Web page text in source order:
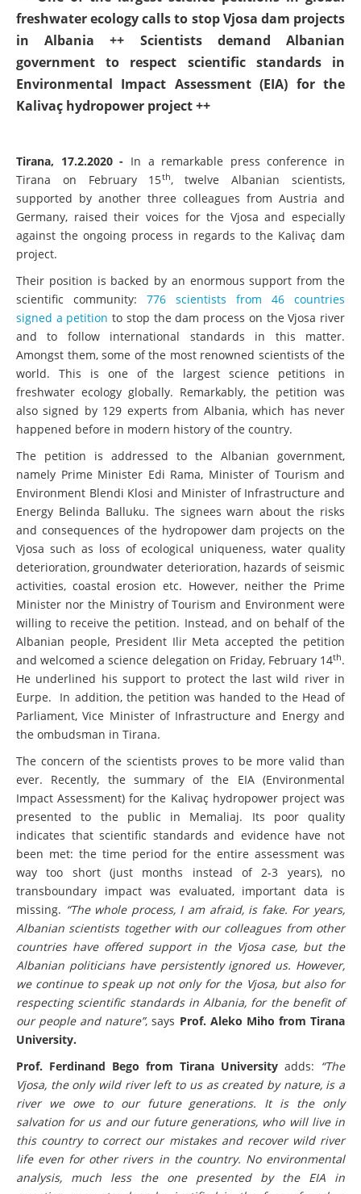
++ One of the largest science petitions in global
freshwater ecology calls to stop Vjosa dam projects
in Albania ++ Scientists demand Albanian
government to respect scientific standards in
Environmental Impact Assessment (EIA) for the
Kalivaç hydropower project ++
Tirana, 17.2.2020 - In a remarkable press conference in
Tirana on February 15th, twelve Albanian scientists,
supported by another three colleagues from Austria and
Germany, raised their voices for the Vjosa and especially
against the ongoing process in regards to the Kalivaç dam
project.
Their position is backed by an enormous support from the
scientific community:
776 scientists from 46 countries
signed a petition to stop the dam process on the Vjosa river
and to follow international standards in this matter.
Amongst them, some of the most renowned scientists of the
world. This is one of the largest science petitions in
freshwater ecology globally. Remarkably, the petition was
also signed by 129 experts from Albania, which has never
happened before in modern history of the country.
The petition is addressed to the Albanian government,
namely Prime Minister Edi Rama, Minister of Tourism and
Environment Blendi Klosi and Minister of Infrastructure and
Energy Belinda Balluku. The signees warn about the risks
and consequences of the hydropower dam projects on the
Vjosa such as loss of ecological uniqueness, water quality
deterioration, groundwater deterioration, hazards of seismic
activities, coastal erosion etc. However, neither the Prime
Minister nor the Ministry of Tourism and Environment were
willing to receive the petition. Instead, and on behalf of the
Albanian people, President Ilir Meta accepted the petition
and welcomed a science delegation on Friday, February 14th.
He underlined his support to protect the last wild river in
Eurpe. In addition, the petition was handed to the Head of
Parliament, Vice Minister of Infrastructure and Energy and
the ombudsman in Tirana.
The concern of the scientists proves to be more valid than
ever. Recently, the summary of the EIA (Environmental
Impact Assessment) for the Kalivaç hydropower project was
presented to the public in Memaliaj. Its poor quality
indicates that scientific standards and evidence have not
been met: the time period for the entire assessment was
way too short (just months instead of 2-3 years), no
transboundary impact was evaluated, important data is
missing.
“The whole process, I am afraid, is fake. For years,
Albanian scientists together with our colleagues from other
countries have offered support in the Vjosa case, but the
Albanian politicians have persistently ignored us. However,
we continue to speak up not only for the Vjosa, but also for
respecting scientific standards in Albania, for the benefit of
our people and nature”, says Prof. Aleko Miho from Tirana
University.
Prof. Ferdinand Bego from Tirana University adds:
“The
Vjosa, the only wild river left to us as created by nature, is a
river we owe to our future generations. It is the only
salvation for us and our future generations, who will live in
this country to correct our mistakes and recover wild river
life even for other rivers in the country. No environmental
analysis, much less the one presented by the EIA in